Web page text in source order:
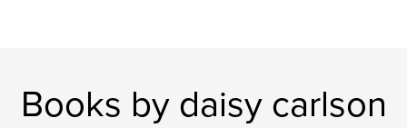
Books by daisy carlson